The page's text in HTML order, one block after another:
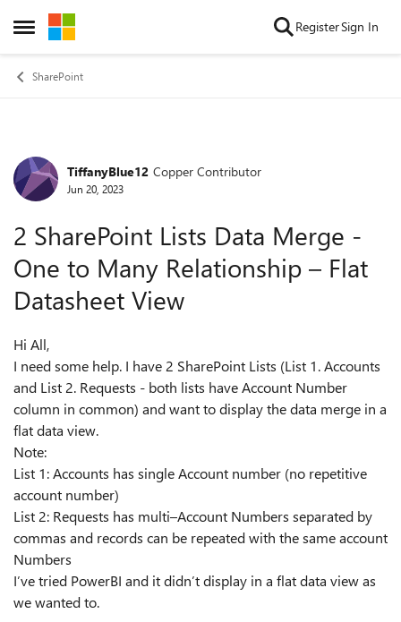
Open Side Menu
Skip to content RegisterSign In
SharePoint
Forum Discussion
TiffanyBlue12 Copper Contributor
Jun 20, 2023
2 SharePoint Lists Data Merge -
One to Many Relationship – Flat
Datasheet View
Hi All,
I need some help. I have 2 SharePoint Lists (List 1. Accounts
and List 2. Requests - both lists have Account Number
column in common) and want to display the data merge in a
flat data view.
Note:
List 1: Accounts has single Account number (no repetitive
account number)
List 2: Requests has multi–Account Numbers separated by
commas and records can be repeated with the same account
Numbers
I’ve tried PowerBI and it didn’t display in a flat data view as
we wanted to.